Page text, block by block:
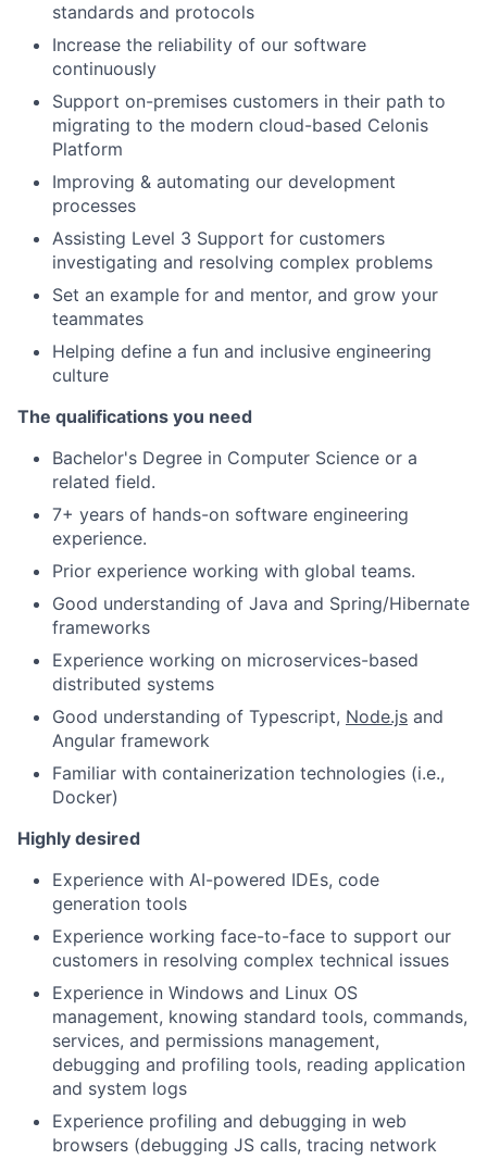
standards and protocols
Increase the reliability of our software
continuously
Support on-premises customers in their path to
migrating to the modern cloud-based Celonis
Platform
Improving & automating our development
processes
Assisting Level 3 Support for customers
investigating and resolving complex problems
Set an example for and mentor, and grow your
teammates
Helping define a fun and inclusive engineering
culture
The qualifications you need
Bachelor's Degree in Computer Science or a
related field.
7+ years of hands-on software engineering
experience.
Prior experience working with global teams.
Good understanding of Java and Spring/Hibernate
frameworks
Experience working on microservices-based
distributed systems
Good understanding of Typescript, Node.js and
Angular framework
Familiar with containerization technologies (i.e.,
Docker)
Highly desired
Experience with AI-powered IDEs, code
generation tools
Experience working face-to-face to support our
customers in resolving complex technical issues
Experience in Windows and Linux OS
management, knowing standard tools, commands,
services, and permissions management,
debugging and profiling tools, reading application
and system logs
Experience profiling and debugging in web
browsers (debugging JS calls, tracing network